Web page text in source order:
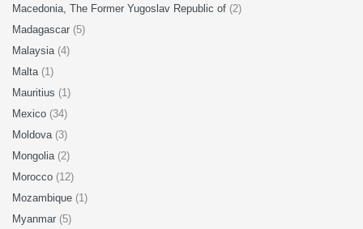
Macedonia, The Former Yugoslav Republic of (2)
Madagascar (5)
Malaysia (4)
Malta (1)
Mauritius (1)
Mexico (34)
Moldova (3)
Mongolia (2)
Morocco (12)
Mozambique (1)
Myanmar (5)